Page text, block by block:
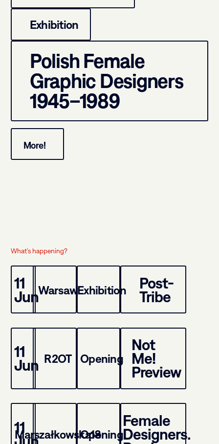
Exhibition
Polish Female
Graphic Designers
1945–1989
More!
What’s happening?
11
JunWarsawExhibition Post-
Tribe
11
Jun R2OT Opening
Not
Me!
Preview
11
Marszałkowska18Opening
Female
Designers.